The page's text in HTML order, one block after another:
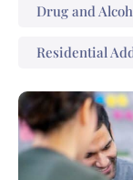
Drug and
Residential